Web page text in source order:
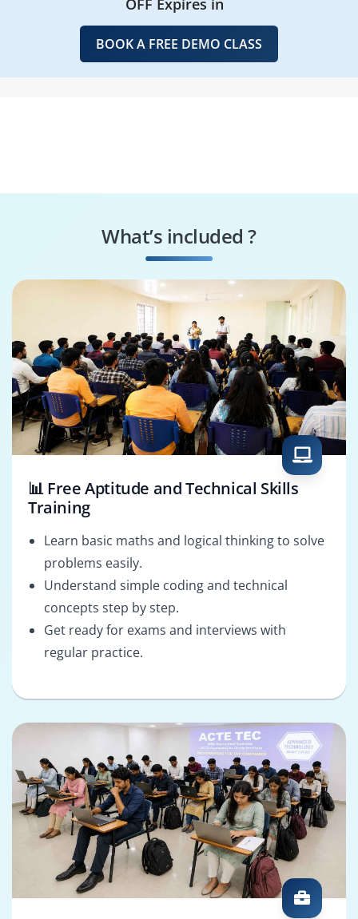
BOOK A FREE DEMO CLASS
What’s included ?
📊 Free Aptitude and Technical Skills
Training
Learn basic maths and logical thinking to solve
problems easily.
Understand simple coding and technical
concepts step by step.
Get ready for exams and interviews with
regular practice.